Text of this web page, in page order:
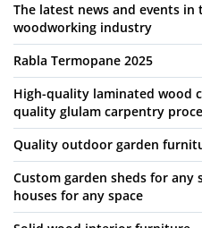
The latest news and events
woodworking industry
Rabla Termopane 2025
High-quality laminated wood
quality glulam carpentry
Quality outdoor garden
Custom garden sheds for any
houses for any space